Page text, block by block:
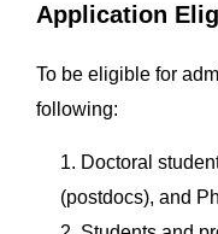
Application
To be eligible for
following:
1. Doctoral
(postdocs), and